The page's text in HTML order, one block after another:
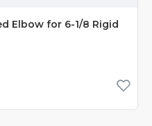
Elbow for 6-1/8 Rigid